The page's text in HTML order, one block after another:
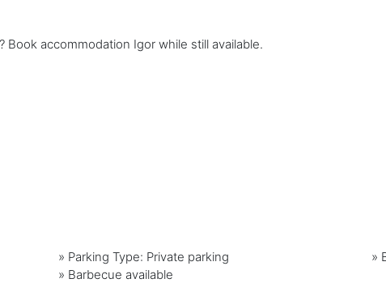
accommodation Igor while still available.
» Parking Type: Private parking »
» Barbecue available